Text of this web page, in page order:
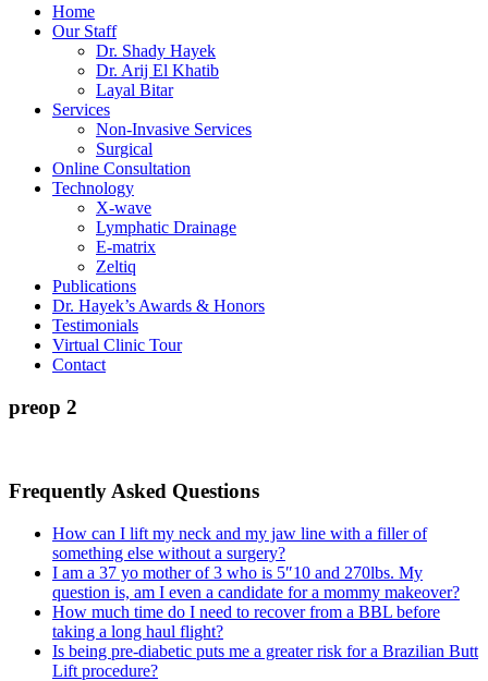
Home
Our Staff
Dr. Shady Hayek
Dr. Arij El Khatib
Layal Bitar
Services
Non-Invasive Services
Surgical
Online Consultation
Technology
X-wave
Lymphatic Drainage
E-matrix
Zeltiq
Publications
Dr. Hayek’s Awards & Honors
Testimonials
Virtual Clinic Tour
Contact
preop 2
Frequently Asked Questions
How can I lift my neck and my jaw line with a filler of
something else without a surgery?
I am a 37 yo mother of 3 who is 5″10 and 270lbs. My
question is, am I even a candidate for a mommy makeover?
How much time do I need to recover from a BBL before
taking a long haul flight?
Is being pre-diabetic puts me a greater risk for a Brazilian Butt
Lift procedure?